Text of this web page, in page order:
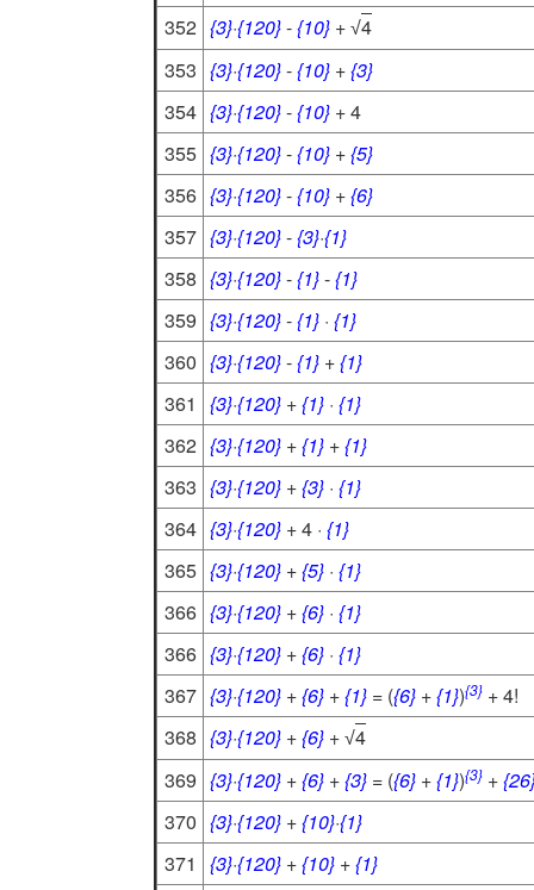
352 {3}·{120}-{10} + √4
353 {3}·{120}-{10} +{3}
354 {3}·{120}-{10} + 4
355 {3}·{120}-{10} +{5}
356 {3}·{120}-{10} +{6}
357 {3}·{120}-{3}·{1}
358 {3}·{120}-{1}-{1}
359 {3}·{120}-{1} · {1}
360 {3}·{120}-{1} +{1}
361
{3}·{120} +{1} · {1}
362 {3}·{120} +{1} +{1}
363 {3}·{120} +{3} · {1}
364 {3}·{120} + 4 · {1}
365 {3}·{120} +{5} · {1}
366 {3}·{120} +{6} · {1}
366 {3}·{120} +{6} · {1}
367 {3}·{120} +{6} +{1} = ({6} +{1}){3} + 4!
368 {3}·{120} +{6} + √4
369 {3}·{120} +{6} +{3} = ({6} +{1}){3} +
370 {3}·{120} +{10}·{1}
371
{3}·{120} +{10} +{1}